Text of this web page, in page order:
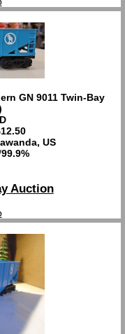
GN 9011 Twin-Bay
US
99.9%
Auction